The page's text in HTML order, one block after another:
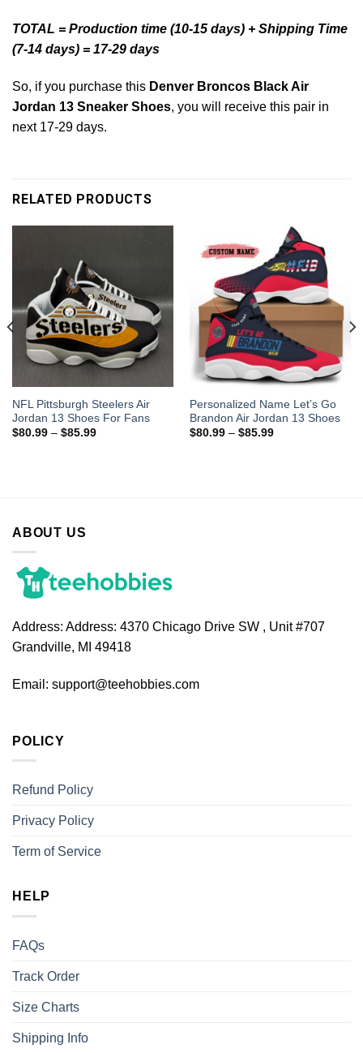
TOTAL = Production time (10-15 days) + Shipping Time
(7-14 days) = 17-29 days
So, if you purchase this Denver Broncos Black Air
Jordan 13 Sneaker Shoes, you will receive this pair in
next 17-29 days.
RELATED PRODUCTS
NFL Pittsburgh Steelers Air
Jordan 13 Shoes For Fans
$80.99– $85.99
Personalized Name Let’s Go
Brandon Air Jordan 13 Shoes
$80.99– $85.99
ABOUT US
Address: Address: 4370 Chicago Drive SW , Unit #707
Grandville, MI 49418
Email: support@teehobbies.com
POLICY
Refund Policy
Privacy Policy
Term of Service
HELP
FAQs
Track Order
Size Charts
Shipping Info